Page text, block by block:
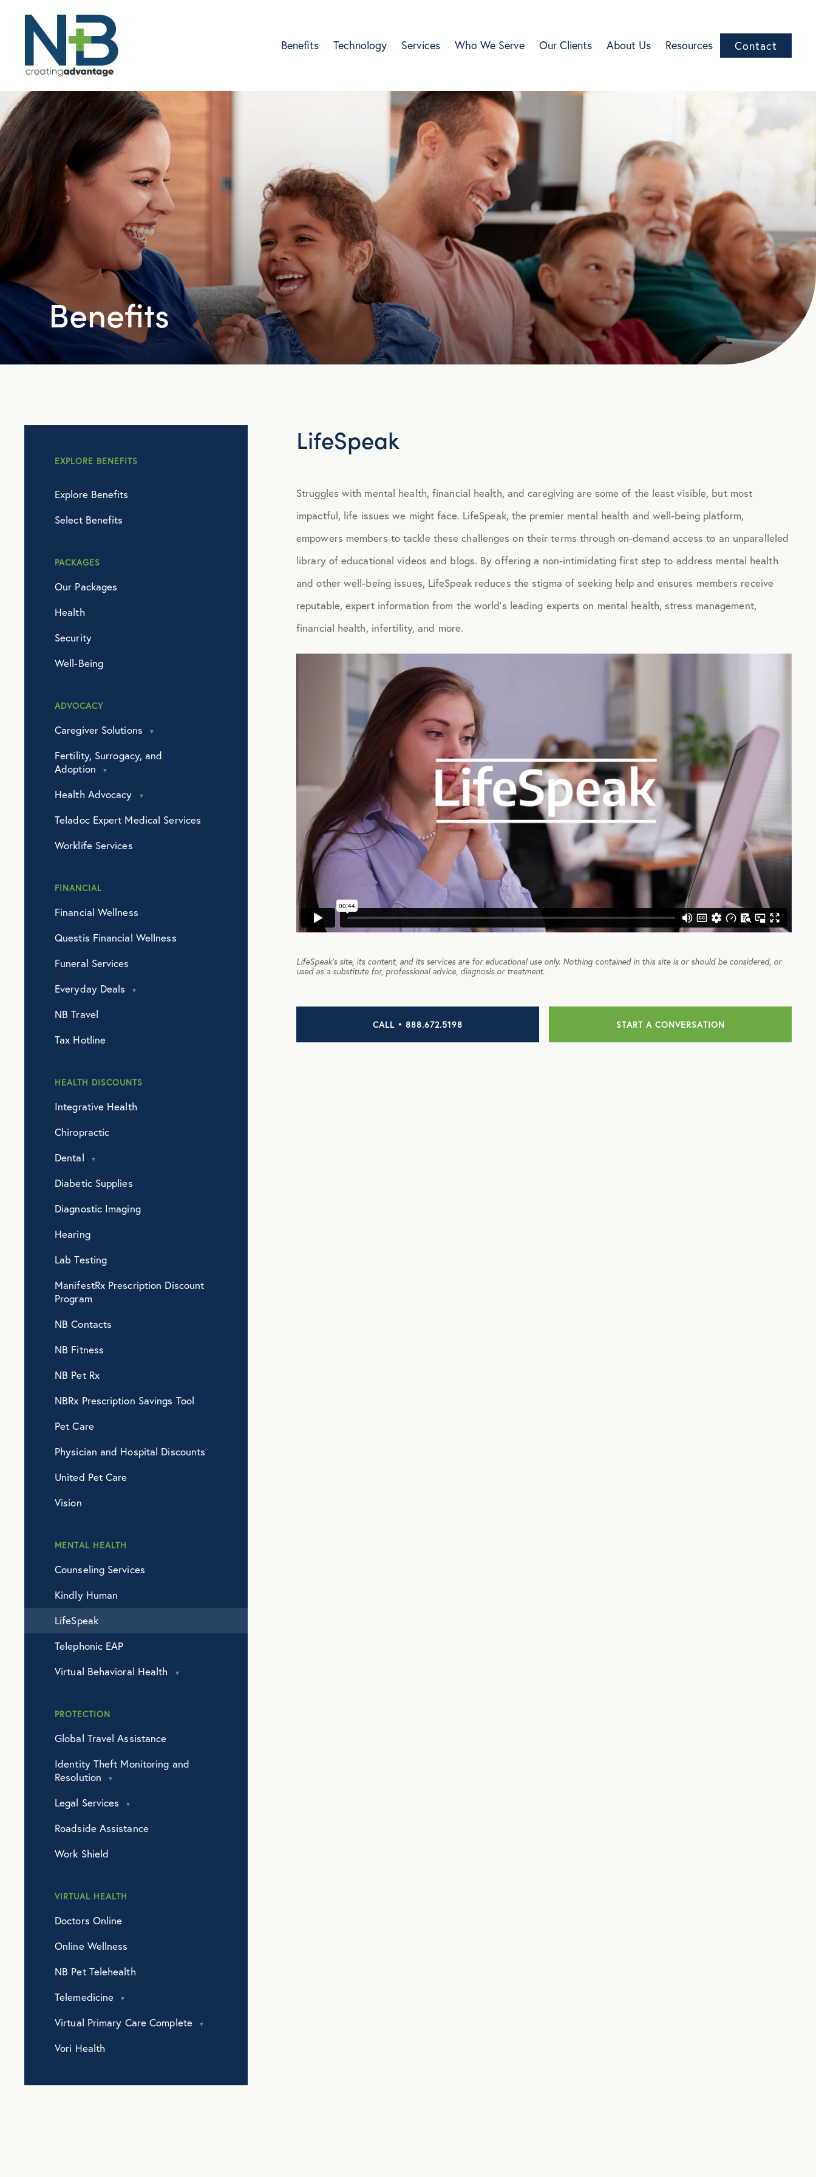
Benefits Technology Services Who We Serve Our Clients About Us Resources Contact
Benefits
EXPLORE BENEFITS
Explore Benefits
Select Benefits
PACKAGES
Our Packages
Health
Security
Well-Being
ADVOCACY
Caregiver Solutions
Fertility, Surrogacy, and
Adoption
Health Advocacy
Teladoc Expert Medical Services
Worklife Services
FINANCIAL
Financial Wellness
Questis Financial Wellness
Funeral Services
Everyday Deals
NB Travel
Tax Hotline
HEALTH DISCOUNTS
Integrative Health
Chiropractic
Dental
Diabetic Supplies
Diagnostic Imaging
Hearing
Lab Testing
ManifestRx Prescription Discount
Program
NB Contacts
NB Fitness
NB Pet Rx
NBRx Prescription Savings Tool
Pet Care
Physician and Hospital Discounts
United Pet Care
Vision
MENTAL HEALTH
Counseling Services
Kindly Human
LifeSpeak
Telephonic EAP
Virtual Behavioral Health
PROTECTION
Global Travel Assistance
Identity Theft Monitoring and
Resolution
Legal Services
Roadside Assistance
Work Shield
VIRTUAL HEALTH
Doctors Online
Online Wellness
NB Pet Telehealth
Telemedicine
Virtual Primary Care Complete
Vori Health
LifeSpeak
Struggles with mental health, financial health, and caregiving are some of the least visible, but most
impactful, life issues we might face. LifeSpeak, the premier mental health and well-being platform,
empowers members to tackle these challenges on their terms through on-demand access to an unparalleled
library of educational videos and blogs. By offering a non-intimidating first step to address mental health
and other well-being issues, LifeSpeak reduces the stigma of seeking help and ensures members receive
reputable, expert information from the world’s leading experts on mental health, stress management,
financial health, infertility, and more.
LifeSpeak’s site, its content, and its services are for educational use only. Nothing contained in this site is or should be considered, or
used as a substitute for, professional advice, diagnosis or treatment.
CALL • 888.672.5198 START A CONVERSATION